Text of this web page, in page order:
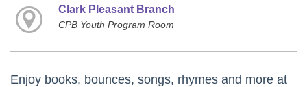
Clark Pleasant Branch
CPB Youth Program Room
Enjoy books, bounces, songs, rhymes and more at